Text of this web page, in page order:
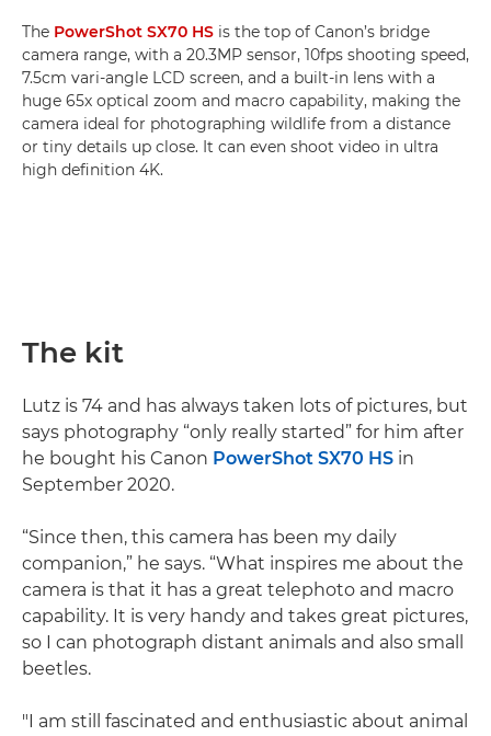
The PowerShot SX70 HS is the top of Canon’s bridge
camera range, with a 20.3MP sensor, 10fps shooting speed,
7.5cm vari-angle LCD screen, and a built-in lens with a
huge 65x optical zoom and macro capability, making the
camera ideal for photographing wildlife from a distance
or tiny details up close. It can even shoot video in ultra
high definition 4K.
The kit
Lutz is 74 and has always taken lots of pictures, but
says photography “only really started” for him after
he bought his Canon PowerShot SX70 HS in
September 2020.
“Since then, this camera has been my daily
companion,” he says. “What inspires me about the
camera is that it has a great telephoto and macro
capability. It is very handy and takes great pictures,
so I can photograph distant animals and also small
beetles.
"I am still fascinated and enthusiastic about animal